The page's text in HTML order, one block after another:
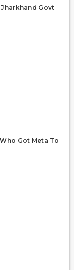
Govt
Got Meta To